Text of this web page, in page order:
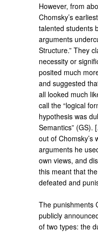
However, from
Chomsky’s
talented students
arguments
Structure.” They
necessity or
posited much
and suggested
all looked much
call the “logical
hypothesis was
Semantics”
out of Chomsky’s
arguments he
own views, and
this meant that
defeated and
The punishments
publicly
of two types: the